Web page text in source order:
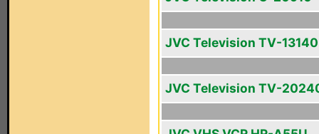
JVC Television TV-13140
JVC Television TV-